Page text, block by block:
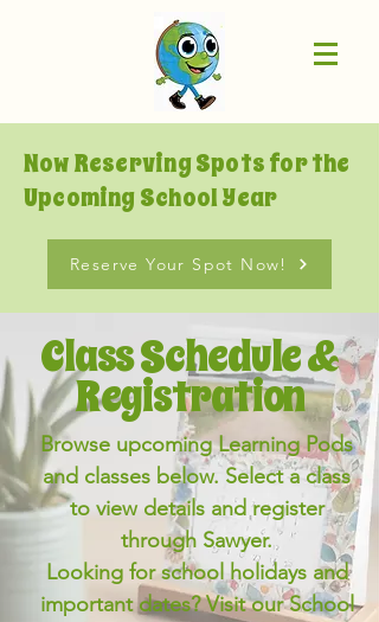
Now Reserving Spots for the
Upcoming School Year
Reserve Your Spot Now!
Class Schedule &
Registration
Browse upcoming Learning Pods
and classes below. Select a class
to view details and register
through Sawyer.
Looking for school holidays and
important dates? Visit our School